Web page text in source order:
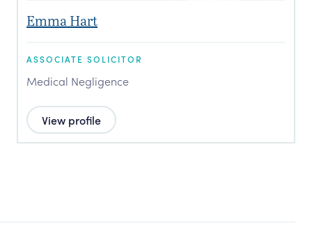
Emma Hart
ASSOCIATE SOLICITOR
Medical Negligence
View profile